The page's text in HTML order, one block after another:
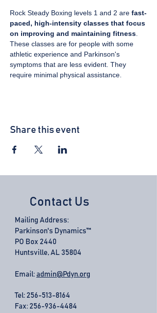
Rock Steady Boxing levels 1 and 2 are fast-
paced, high-intensity classes that focus
on improving and maintaining fitness
These classes are for people with some
athletic experience and Parkinson's
symptoms that are less evident. They
require minimal physical assistance.
Share this event
Contact Us
Mailing Address:
Parkinson's Dynamics™
PO Box 2440
Huntsville, AL 35804
Email: admin@Pdyn.org
Tel: 256-513-8164
Fax: 256-936-4484